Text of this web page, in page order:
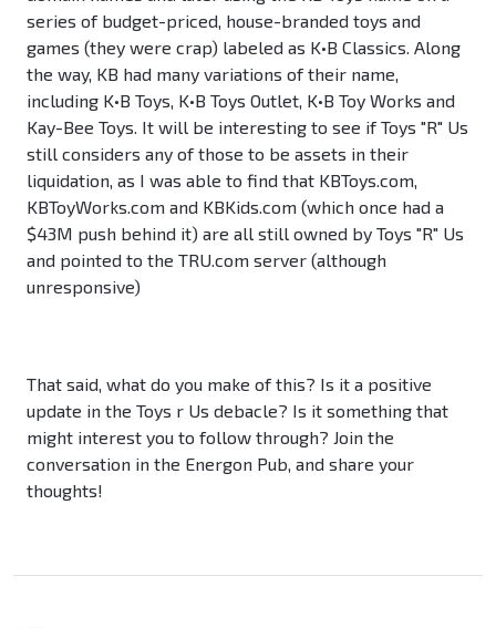
series of budget-priced, house-branded toys and
games (they were crap) labeled as K•B Classics. Along
the way, KB had many variations of their name,
including K•B Toys, K•B Toys Outlet, K•B Toy Works and
Kay-Bee Toys. It will be interesting to see if Toys "R" Us
still considers any of those to be assets in their
liquidation, as I was able to find that KBToys.com,
KBToyWorks.com and KBKids.com (which once had a
$43M push behind it) are all still owned by Toys "R" Us
and pointed to the TRU.com server (although
unresponsive)
That said, what do you make of this? Is it a positive
update in the Toys r Us debacle? Is it something that
might interest you to follow through? Join the
conversation in the Energon Pub, and share your
thoughts!